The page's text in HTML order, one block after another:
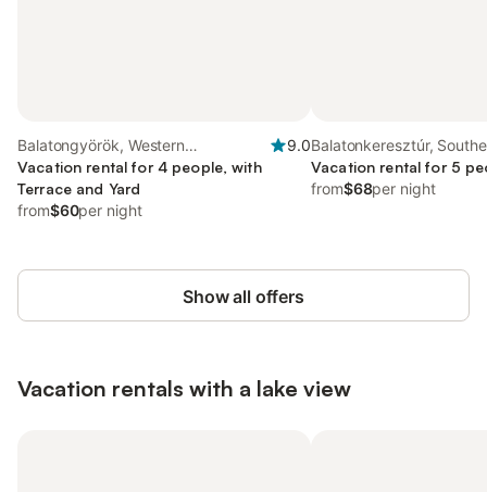
Balatongyörök, Western
Transdanubia
9.0
Vacation rental for 4 people, with
Terrace and Yard
from$60per night
Balatonkeresztúr,
Transdanubia
Vacation rental for 5
from$68per night
Show all offers
Vacation rentals with a lake view